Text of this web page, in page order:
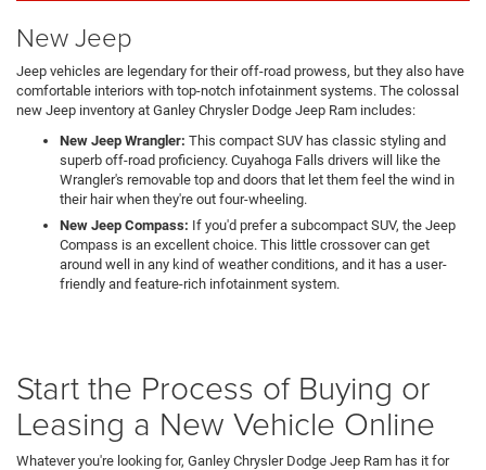
New Jeep
Jeep vehicles are legendary for their off-road prowess, but they also have
comfortable interiors with top-notch infotainment systems. The colossal
new Jeep inventory at Ganley Chrysler Dodge Jeep Ram includes:
New Jeep Wrangler: This compact SUV has classic styling and
superb off-road proficiency. Cuyahoga Falls drivers will like the
Wrangler's removable top and doors that let them feel the wind in
their hair when they're out four-wheeling.
New Jeep Compass: If you'd prefer a subcompact SUV, the Jeep
Compass is an excellent choice. This little crossover can get
around well in any kind of weather conditions, and it has a user-
friendly and feature-rich infotainment system.
Start the Process of Buying or
Leasing a New Vehicle Online
Whatever you're looking for, Ganley Chrysler Dodge Jeep Ram has it for